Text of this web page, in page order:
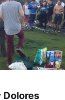
Dolores